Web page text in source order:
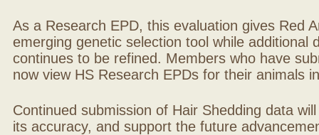
As a Research EPD, this evaluation gives Red
emerging genetic selection tool while additional
continues to be refined. Members who have
now view HS Research EPDs for their animals
Continued submission of Hair Shedding data
its accuracy, and support the future